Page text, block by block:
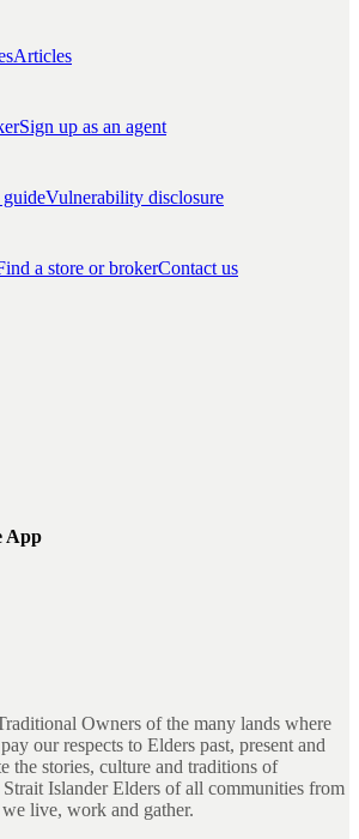
Articles
Sign up as an agent
Vulnerability disclosure
a store or brokerContact us
App
Owners of the many lands where
our respects to Elders past, present and
the stories, culture and traditions of
Islander Elders of all communities from
live, work and gather.